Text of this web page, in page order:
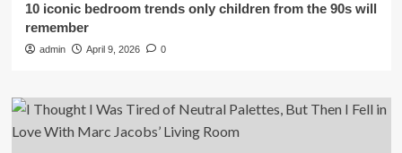
10 iconic bedroom trends only children from the 90s will
remember
admin April 9, 2026 0